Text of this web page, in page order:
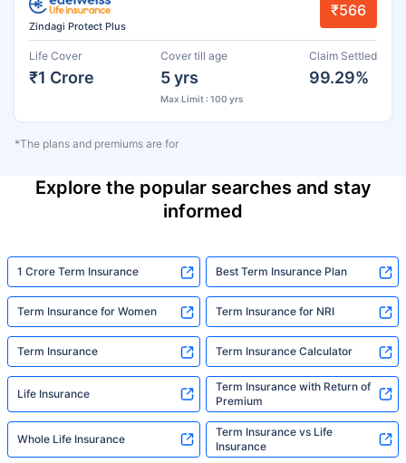
Zindagi Protect Plus
₹566
Life Cover
₹1 Crore
Cover till age
5 yrs
Max Limit : 100 yrs
Claim Settled
99.29%
*The plans and premiums are for
Explore the popular searches and stay
informed
1 Crore Term Insurance Best Term Insurance Plan
Term Insurance for Women Term Insurance for NRI
Term Insurance Term Insurance Calculator
Life Insurance
Term Insurance with Return of
Premium
Whole Life Insurance
Term Insurance vs Life
Insurance